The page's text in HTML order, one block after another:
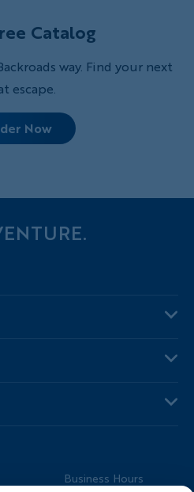
Catalog
way. Find your next
escape.
Now
Business Hours